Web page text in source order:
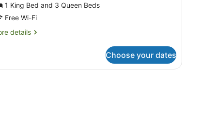
1 King Bed and 3 Queen Beds
Free Wi-Fi
details
Choose your dates